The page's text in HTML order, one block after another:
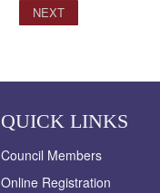
NEXT
QUICK LINKS
Council Members
Online Registration